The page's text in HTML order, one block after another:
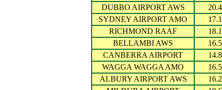
DUBBO AIRPORT AWS
20.4
SYDNEY AIRPORT AMO
17.1
RICHMOND RAAF
18.1
BELLAMBI AWS
16.5
CANBERRA AIRPORT
14.8
WAGGA WAGGA AMO
16.5
ALBURY AIRPORT AWS
16.2